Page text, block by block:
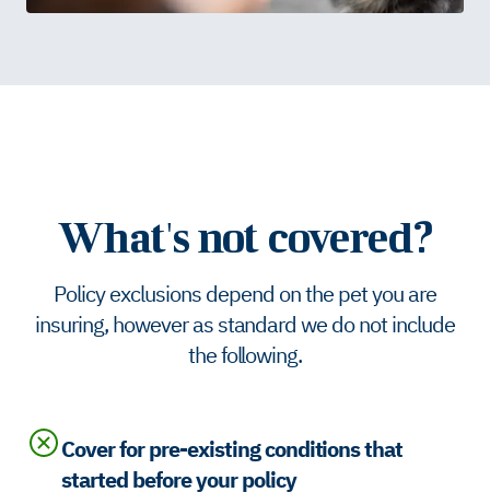
What's not covered?
Policy exclusions depend on the pet you are
insuring, however as standard we do not include
the following.
Cover for pre-existing conditions that
started before your policy